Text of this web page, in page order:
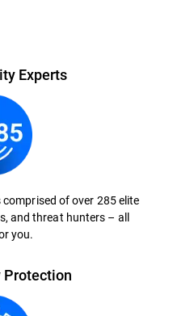
Experts
of over 285 elite
and threat hunters – all
you.
Protection